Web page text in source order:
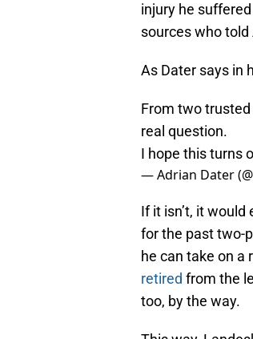
injury he
sources who
As Dater says in
From two trusted
real question.
I hope this turns
— Adrian Dater
If it isn’t, it would
for the past two-
he can take on a
retired from the
too, by the way.